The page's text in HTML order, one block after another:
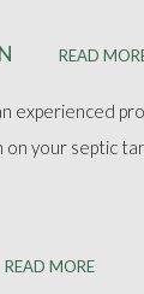
READ
experienced
your septic
READ MORE